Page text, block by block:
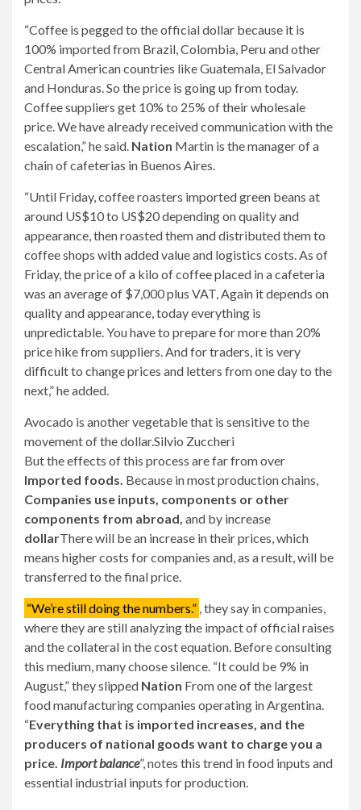
“Coffee is pegged to the official dollar because it is
100% imported from Brazil, Colombia, Peru and other
Central American countries like Guatemala, El Salvador
and Honduras. So the price is going up from today.
Coffee suppliers get 10% to 25% of their wholesale
price. We have already received communication with the
escalation,” he said. Nation Martin is the manager of a
chain of cafeterias in Buenos Aires.
“Until Friday, coffee roasters imported green beans at
around US$10 to US$20 depending on quality and
appearance, then roasted them and distributed them to
coffee shops with added value and logistics costs. As of
Friday, the price of a kilo of coffee placed in a cafeteria
was an average of $7,000 plus VAT, Again it depends on
quality and appearance, today everything is
unpredictable. You have to prepare for more than 20%
price hike from suppliers. And for traders, it is very
difficult to change prices and letters from one day to the
next,” he added.
Avocado is another vegetable that is sensitive to the
movement of the dollar.Silvio Zuccheri
But the effects of this process are far from over
Imported foods. Because in most production chains,
Companies use inputs, components or other
components from abroad, and by increase
dollarThere will be an increase in their prices, which
means higher costs for companies and, as a result, will be
transferred to the final price.
“We’re still doing the numbers.” , they say in companies,
where they are still analyzing the impact of official raises
and the collateral in the cost equation. Before consulting
this medium, many choose silence. “It could be 9% in
August,” they slipped Nation From one of the largest
food manufacturing companies operating in Argentina.
“Everything that is imported increases, and the
producers of national goods want to charge you a
price. Import balance”, notes this trend in food inputs and
essential industrial inputs for production.